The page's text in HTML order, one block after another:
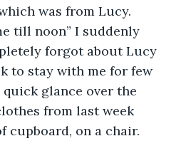
was from Lucy.
till noon” I suddenly
forgot about Lucy
to stay with me for few
quick glance over the
from last week
on a chair.